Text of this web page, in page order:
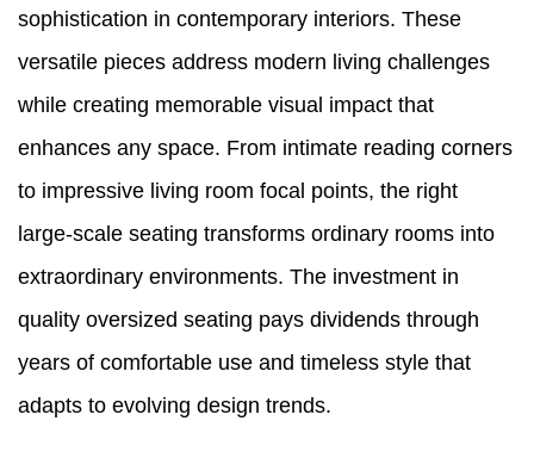
sophistication in contemporary interiors. These
versatile pieces address modern living challenges
while creating memorable visual impact that
enhances any space. From intimate reading corners
to impressive living room focal points, the right
large-scale seating transforms ordinary rooms into
extraordinary environments. The investment in
quality oversized seating pays dividends through
years of comfortable use and timeless style that
adapts to evolving design trends.